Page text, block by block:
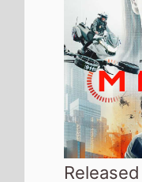
your
and
Later:
from the
office.
As well as